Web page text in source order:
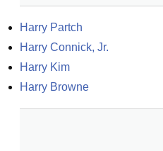
Harry Partch
Harry Connick, Jr.
Harry Kim
Harry Browne